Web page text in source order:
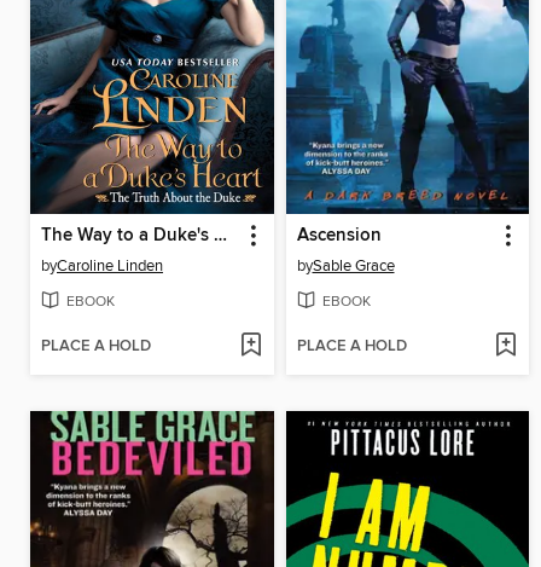
The Way to a Duke's Heart
byCaroline Linden
EBOOK
PLACE A HOLD
Ascension
bySable Grace
EBOOK
PLACE A HOLD